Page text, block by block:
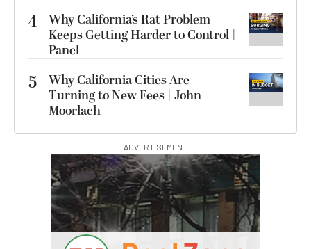
4 Why California’s Rat Problem
Keeps Getting Harder to Control |
Panel
5
Why California Cities Are
Turning to New Fees | John
Moorlach
ADVERTISEMENT